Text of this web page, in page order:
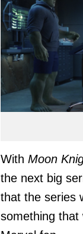
With Moon
the next big
that the series
something that